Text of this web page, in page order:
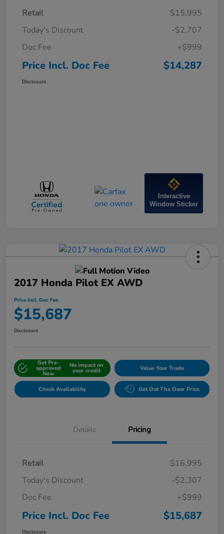
Retail
$15,995
Today's Discount
-$2,707
Doc Fee
+$999
Price Incl. Doc Fee $14,287
Disclosure
Interactive
Window Sticker
2017 Honda Pilot EX AWD
Price Incl. Doc Fee
$15,687
Disclosure
Get Pre-
approved
Now
No impact on
your credit Value Your Trade
Check Availability Get Out The Door Price
Details Pricing
Retail
$16,995
Today's Discount
-$2,307
Doc Fee
+$999
Price Incl. Doc Fee $15,687
Disclosure